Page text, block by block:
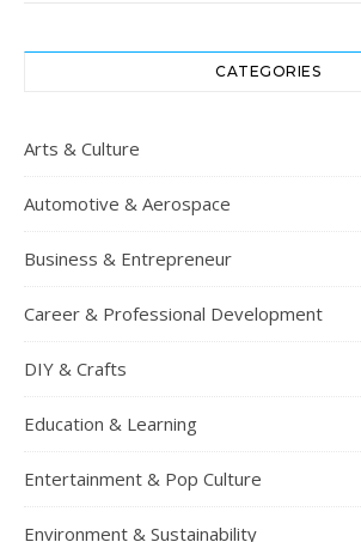
CATEGORIES
Arts & Culture
Automotive & Aerospace
Business & Entrepreneur
Career & Professional Development
DIY & Crafts
Education & Learning
Entertainment & Pop Culture
Environment & Sustainability